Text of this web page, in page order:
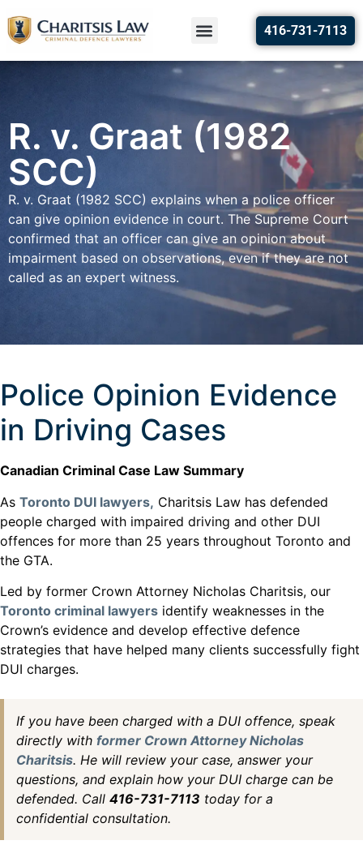
416-731-7113
R. v. Graat (1982
SCC)
R. v. Graat (1982 SCC) explains when a police officer
can give opinion evidence in court. The Supreme Court
confirmed that an officer can give an opinion about
impairment based on observations, even if they are not
called as an expert witness.
Police Opinion Evidence
in Driving Cases
Canadian Criminal Case Law Summary
As Toronto DUI lawyers, Charitsis Law has defended
people charged with impaired driving and other DUI
offences for more than 25 years throughout Toronto and
the GTA.
Led by former Crown Attorney Nicholas Charitsis, our
Toronto criminal lawyers identify weaknesses in the
Crown’s evidence and develop effective defence
strategies that have helped many clients successfully fight
DUI charges.
If you have been charged with a DUI offence, speak
directly with former Crown Attorney Nicholas
Charitsis. He will review your case, answer your
questions, and explain how your DUI charge can be
defended. Call 416-731-7113 today for a
confidential consultation.